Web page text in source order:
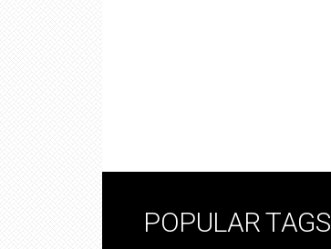
POPULAR TAGS